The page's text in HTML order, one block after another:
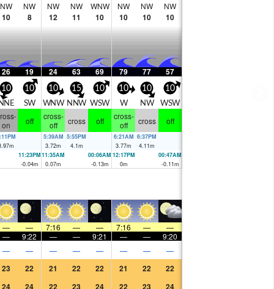
NW
10
NW
8
NW
12
NW
11
WNW
10
NW
10
NW
10
NW
10
26 19 24 63 69 79 77 57
10
NNE
10
SW
10
WNW
15
NNW
10
WSW
10
W
10
NW
10
WSW
on
off
cross-
off
cross off
cross-
off
cross off
m
5:39AM
3.72m
5:55PM
4.1m
6:21AM
3.77m
6:37PM
4.11m
11:23PM
-0.04m
11:35AM
0.07m
00:06AM
-0.13m
12:17PM
0m
00:47AM
-0.11m
— — 7:16 — — 7:16 —
—
— 9:22 — — 9:21 — — 9:20
— — — — — — — —
23 22 21 22 22 21 22 22
24 24 22 23 24 22 23 24